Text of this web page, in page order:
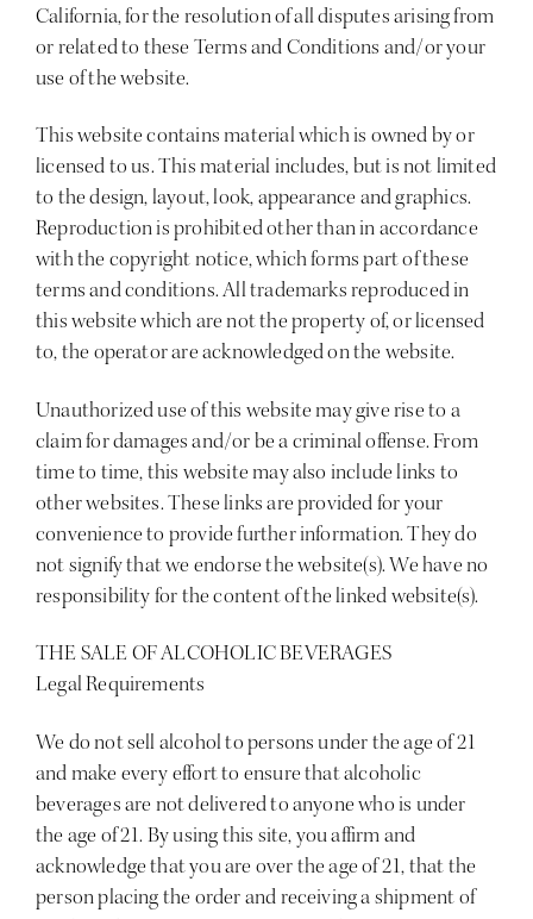
California, for the resolution of all disputes arising from
or related to these Terms and Conditions and/or your
use of the website.
This website contains material which is owned by or
licensed to us. This material includes, but is not limited
to the design, layout, look, appearance and graphics.
Reproduction is prohibited other than in accordance
with the copyright notice, which forms part of these
terms and conditions. All trademarks reproduced in
this website which are not the property of, or licensed
to, the operator are acknowledged on the website.
Unauthorized use of this website may give rise to a
claim for damages and/or be a criminal offense. From
time to time, this website may also include links to
other websites. These links are provided for your
convenience to provide further information. They do
not signify that we endorse the website(s). We have no
responsibility for the content of the linked website(s).
THE SALE OF ALCOHOLIC BEVERAGES
Legal Requirements
We do not sell alcohol to persons under the age of 21
and make every effort to ensure that alcoholic
beverages are not delivered to anyone who is under
the age of 21. By using this site, you affirm and
acknowledge that you are over the age of 21, that the
person placing the order and receiving a shipment of